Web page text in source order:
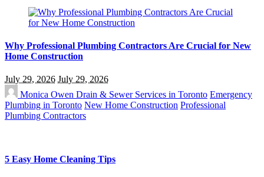
Why Professional Plumbing Contractors Are Crucial for New
Home Construction
July 29, 2026 July 29, 2026
Monica Owen Drain & Sewer Services in Toronto Emergency
Plumbing in Toronto New Home Construction Professional
Plumbing Contractors
5 Easy Home Cleaning Tips